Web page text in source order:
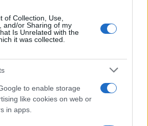
of Collection, Use,
and/or Sharing of my
Is Unrelated with the
it was collected.
to enable storage
like cookies on web or
in apps.
2020